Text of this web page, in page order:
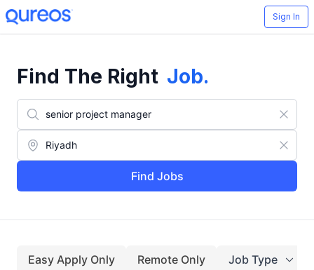
Sign In
Find The Right Job.
Find Jobs
Easy Apply Only Remote Only Job Type